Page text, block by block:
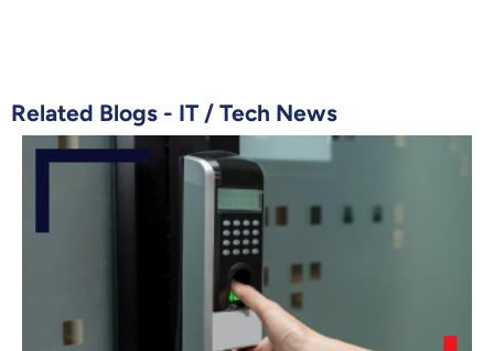
Related Blogs - IT / Tech News